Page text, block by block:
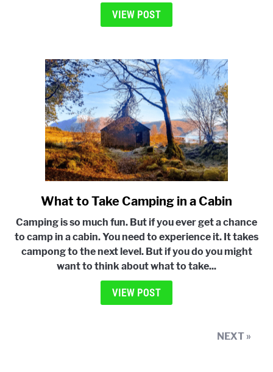
a
Hot
Weather
VIEW POST
link
What
to
Take
Camping
in
a
What to Take Camping in a Cabin
Camping is so much fun. But if you ever get a chance
to camp in a cabin. You need to experience it. It takes
campong to the next level. But if you do you might
want to think about what to take...
VIEW POST
NEXT »